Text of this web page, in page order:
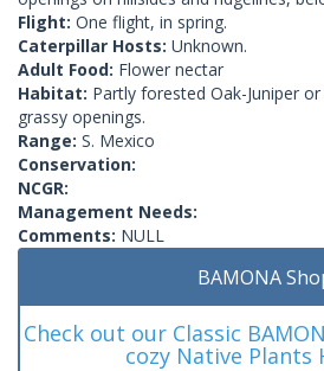
Flight: One flight, in spring.
Caterpillar Hosts: Unknown.
Adult Food: Flower nectar
Habitat: Partly forested Oak-Juniper
grassy openings.
Range: S. Mexico
Conservation:
NCGR:
Management Needs:
Comments: NULL
BAMONA
Check out our Classic
cozy Native Plants